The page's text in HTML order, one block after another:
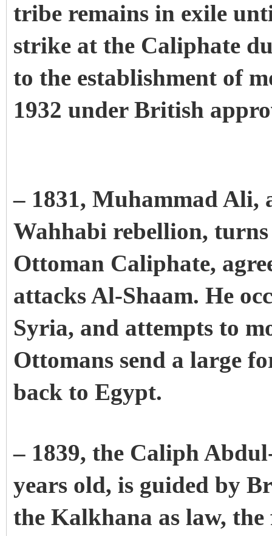
tribe remains in exile
strike at the Caliphate
to the establishment of
1932 under British
– 1831, Muhammad Ali,
Wahhabi rebellion,
Ottoman Caliphate,
attacks Al-Shaam. He
Syria, and attempts to
Ottomans send a large
back to Egypt.
– 1839, the Caliph
years old, is guided by
the Kalkhana as law,